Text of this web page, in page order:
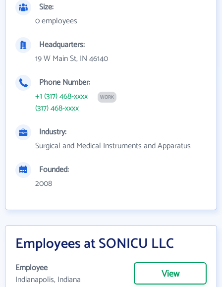
Size:
0 employees
Headquarters:
19 W Main St, IN 46140
Phone Number:
+1 (317) 468-xxxx
WORK
(317) 468-xxxx
Industry:
Surgical and Medical Instruments and Apparatus
Founded:
2008
Employees at SONICU LLC
Employee
Indianapolis, Indiana
View